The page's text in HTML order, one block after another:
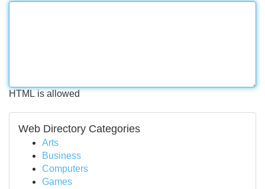
HTML is allowed
Web Directory Categories
Arts
Business
Computers
Games